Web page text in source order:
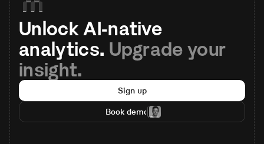
Unlock AI-native
analytics. Upgrade your
insight.
Sign up
Book demo